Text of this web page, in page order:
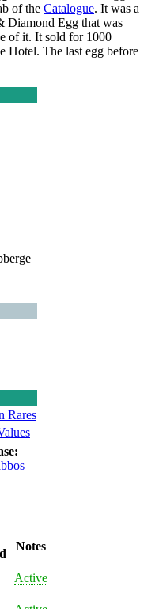
of the Catalogue. It was a
Diamond Egg that was
of it. It sold for 1000
Hotel. The last egg before
Rares
Notes
Active